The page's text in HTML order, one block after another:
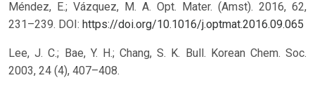
Méndez, E.; Vázquez, M. A. Opt. Mater. (Amst). 2016, 62,
231–239. DOI: https://doi.org/10.1016/j.optmat.2016.09.065
Lee, J. C.; Bae, Y. H.; Chang, S. K. Bull. Korean Chem. Soc.
2003, 24 (4), 407–408.